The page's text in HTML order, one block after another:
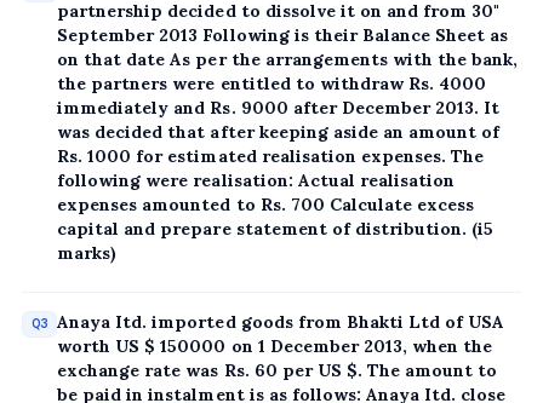
partnership decided to dissolve it on and from 30"
September 2013 Following is their Balance Sheet as
on that date As per the arrangements with the bank,
the partners were entitled to withdraw Rs. 4000
immediately and Rs. 9000 after December 2013. It
was decided that after keeping aside an amount of
Rs. 1000 for estimated realisation expenses. The
following were realisation: Actual realisation
expenses amounted to Rs. 700 Calculate excess
capital and prepare statement of distribution. (i5
marks)
Q3 Anaya Itd. imported goods from Bhakti Ltd of USA
worth US $ 150000 on 1 December 2013, when the
exchange rate was Rs. 60 per US $. The amount to
be paid in instalment is as follows: Anaya Itd. close